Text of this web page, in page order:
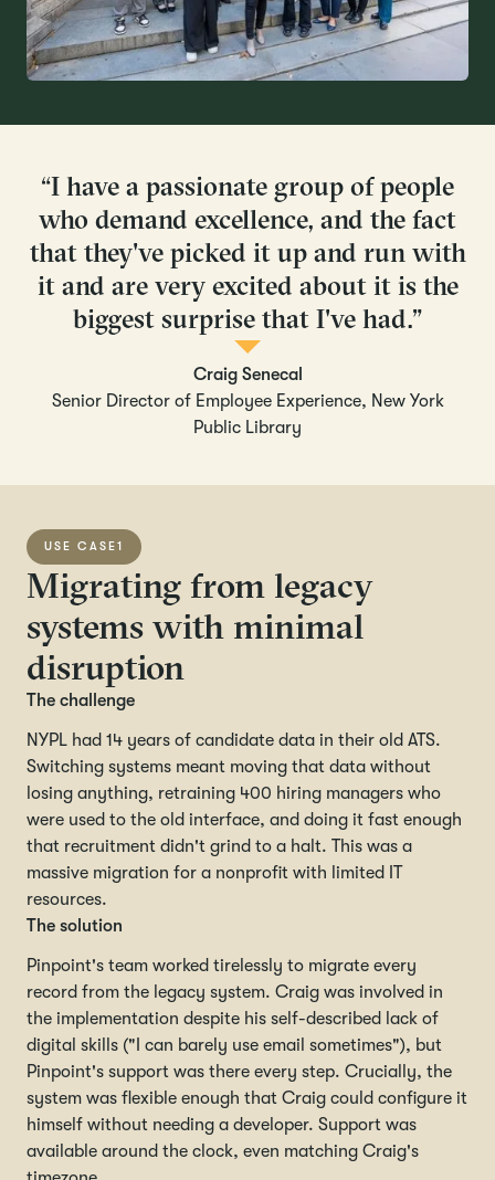
“I have a passionate group of people
who demand excellence, and the fact
that they've picked it up and run with
it and are very excited about it is the
biggest surprise that I've had.”
Craig Senecal
Senior Director of Employee Experience, New York
Public Library
USE CASE1
Migrating from legacy
systems with minimal
disruption
The challenge
NYPL had 14 years of candidate data in their old ATS.
Switching systems meant moving that data without
losing anything, retraining 400 hiring managers who
were used to the old interface, and doing it fast enough
that recruitment didn't grind to a halt. This was a
massive migration for a nonprofit with limited IT
resources.
The solution
Pinpoint's team worked tirelessly to migrate every
record from the legacy system. Craig was involved in
the implementation despite his self-described lack of
digital skills ("I can barely use email sometimes"), but
Pinpoint's support was there every step. Crucially, the
system was flexible enough that Craig could configure it
himself without needing a developer. Support was
available around the clock, even matching Craig's